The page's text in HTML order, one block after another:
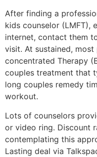
After finding a
kids counselor (LMFT),
internet, contact them
visit. At sustained,
concentrated Therapy
couples treatment that
long couples remedy
workout.
Lots of counselors
or video ring. Discount
contemplating this
Lasting deal via